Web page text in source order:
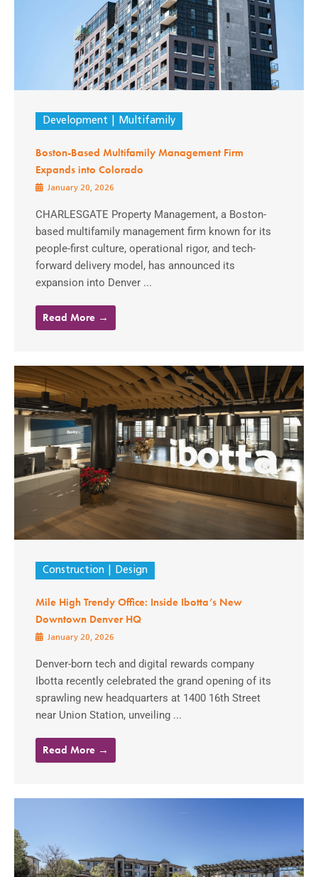
Development Multifamily
Boston-Based Multifamily Management Firm
Expands into Colorado
January 20, 2026
CHARLESGATE Property Management, a Boston-
based multifamily management firm known for its
people-first culture, operational rigor, and tech-
forward delivery model, has announced its
expansion into Denver ...
Read More →
Construction Design
Mile High Trendy Office: Inside Ibotta’s New
Downtown Denver HQ
January 20, 2026
Denver-born tech and digital rewards company
Ibotta recently celebrated the grand opening of its
sprawling new headquarters at 1400 16th Street
near Union Station, unveiling ...
Read More →